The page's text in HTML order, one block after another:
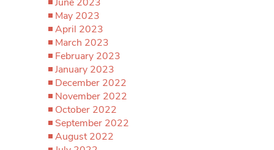
May 2023
April 2023
March 2023
February 2023
January 2023
December 2022
November 2022
October 2022
September 2022
August 2022